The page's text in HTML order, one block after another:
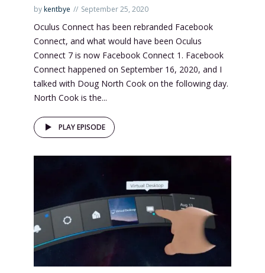
bykentbye September 25, 2020
Oculus Connect has been rebranded Facebook
Connect, and what would have been Oculus
Connect 7 is now Facebook Connect 1. Facebook
Connect happened on September 16, 2020, and I
talked with Doug North Cook on the following day.
North Cook is the...
PLAY EPISODE